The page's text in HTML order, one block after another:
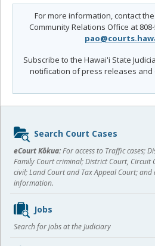
For more information, contact
Community Relations Office at
Subscribe to the Hawai'i State
notification of press releases
Sidebar
content
Search Court Cases
eCourt Kōkua:For access to Traffic cases;
Family Court criminal; District Court, Circuit
civil; Land Court and Tax Appeal Court; and
information.
Jobs
Search for jobs at the Judiciary